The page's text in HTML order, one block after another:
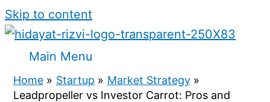
Skip to content
Main Menu
Home Startup
Market Strategy
Leadpropeller vs Investor Carrot: Pros and